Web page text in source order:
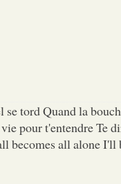
se tord Quand la
pour t'entendre Te
becomes all alone